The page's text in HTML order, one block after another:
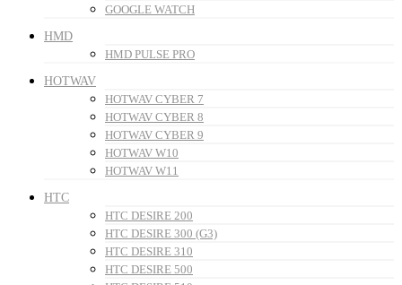
GOOGLE WATCH
HMD
HMD PULSE PRO
HOTWAV
HOTWAV CYBER 7
HOTWAV CYBER 8
HOTWAV CYBER 9
HOTWAV W10
HOTWAV W11
HTC
HTC DESIRE 200
HTC DESIRE 300 (G3)
HTC DESIRE 310
HTC DESIRE 500